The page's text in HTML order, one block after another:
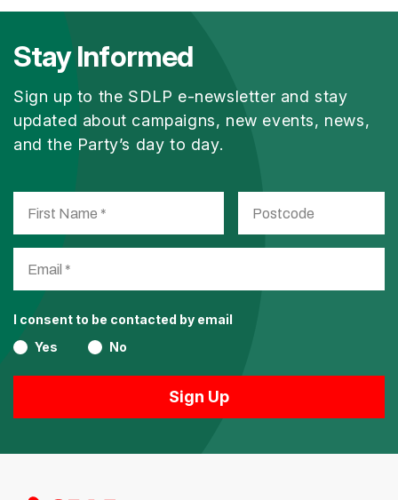
Stay Informed
Sign up to the SDLP e-newsletter and stay
updated about campaigns, new events, news,
and the Party’s day to day.
I consent to be contacted by email
Yes
No